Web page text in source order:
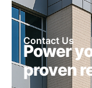
Contact Us
Power
proven